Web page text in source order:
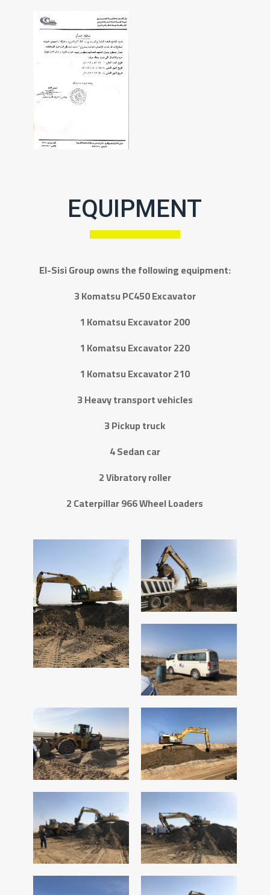
EQUIPMENT
El-Sisi Group owns the following equipment:
3 Komatsu PC450 Excavator
1 Komatsu Excavator 200
1 Komatsu Excavator 220
1 Komatsu Excavator 210
3 Heavy transport vehicles
3 Pickup truck
4 Sedan car
2 Vibratory roller
2 Caterpillar 966 Wheel Loaders